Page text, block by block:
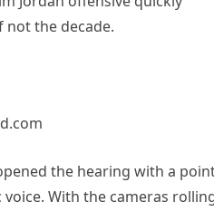
the decade.
the hearing with a
With the cameras